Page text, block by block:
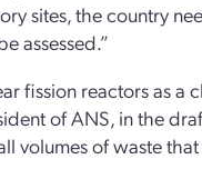
sites, the country
assessed.”
fission reactors as a
of ANS, in the
volumes of waste